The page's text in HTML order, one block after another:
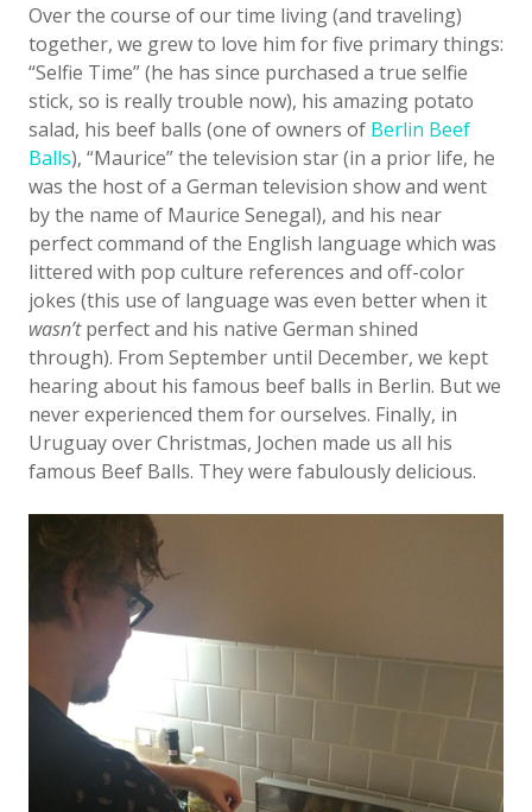
Over the course of our time living (and traveling)
together, we grew to love him for five primary things:
“Selfie Time” (he has since purchased a true selfie
stick, so is really trouble now), his amazing potato
salad, his beef balls (one of owners of Berlin Beef
Balls), “Maurice” the television star (in a prior life, he
was the host of a German television show and went
by the name of Maurice Senegal), and his near
perfect command of the English language which was
littered with pop culture references and off-color
jokes (this use of language was even better when it
wasn’tperfect and his native German shined
through). From September until December, we kept
hearing about his famous beef balls in Berlin. But we
never experienced them for ourselves. Finally, in
Uruguay over Christmas, Jochen made us all his
famous Beef Balls. They were fabulously delicious.